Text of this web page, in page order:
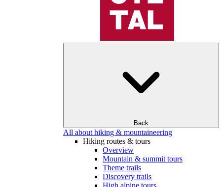
Back
All about hiking & mountaineering
Hiking routes & tours
Overview
Mountain & summit tours
Theme trails
Discovery trails
High alpine tours